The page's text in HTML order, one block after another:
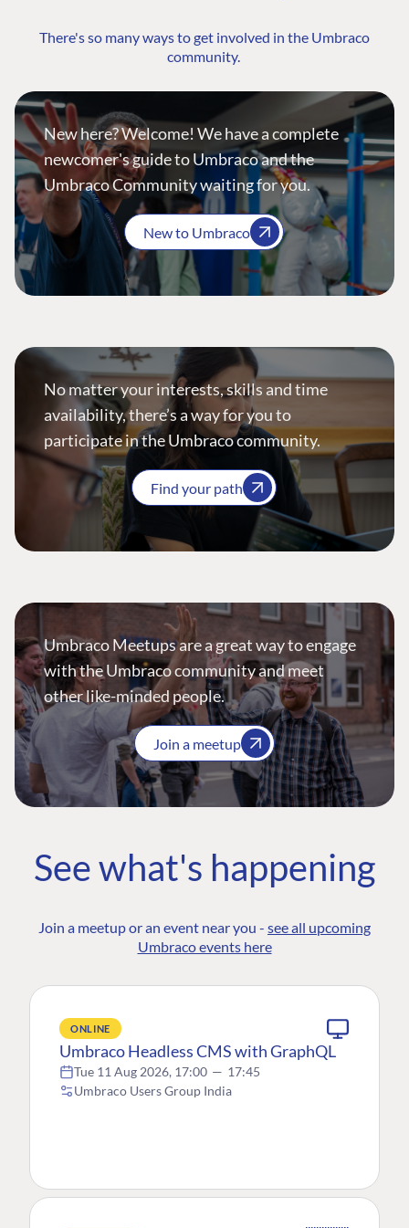
There's so many ways to get involved in the Umbraco
community.
New here? Welcome! We have a complete
newcomer's guide to Umbraco and the
Umbraco Community waiting for you.
New to Umbraco
No matter your interests, skills and time
availability, there’s a way for you to
participate in the Umbraco community.
Find your path
Umbraco Meetups are a great way to engage
with the Umbraco community and meet
other like-minded people.
Join a meetup
See what's happening
Join a meetup or an event near you - see all upcoming
Umbraco events here
ONLINE
Umbraco Headless CMS with GraphQL
Tue 11 Aug 2026, 17:00 — 17:45
Umbraco Users Group India